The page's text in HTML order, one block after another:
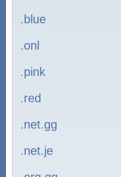
.blue
.onl
.pink
.red
.net.gg
.net.je